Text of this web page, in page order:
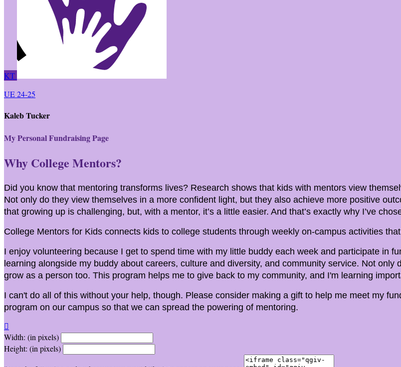
KT
UE 24-25
Kaleb Tucker
My Personal Fundraising Page
Why College Mentors?
Did you know that mentoring transforms lives? Research shows that kids with mentors view
Not only do they view themselves in a more confident light, but they also achieve more positive
that growing up is challenging, but, with a mentor, it’s a little easier. And that’s exactly why I’ve
College Mentors for Kids connects kids to college students through weekly on-campus activities
I enjoy volunteering because I get to spend time with my little buddy each week and participate in
learning alongside my buddy about careers, culture and diversity, and community service. Not
grow as a person too. This program helps me to give back to my community, and I'm learning
I can't do all of this without your help, though. Please consider making a gift to help me meet my
program on our campus so that we can spread the powering of mentoring.

Width: (in pixels)
Height: (in pixels)